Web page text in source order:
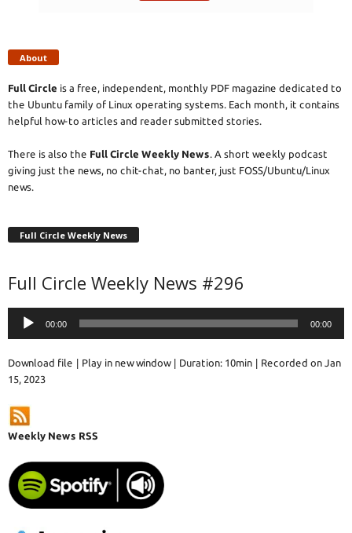
About
Full Circle is a free, independent, monthly PDF magazine dedicated to
the Ubuntu family of Linux operating systems. Each month, it contains
helpful how-to articles and reader submitted stories.
There is also the Full Circle Weekly News . A short weekly podcast
giving just the news, no chit-chat, no banter, just FOSS/Ubuntu/Linux
news.
Full Circle Weekly News
Full Circle Weekly News #296
Audio
Player
00:00 00:00
Download file Play in new window| Duration: 10min
Recorded on Jan
15, 2023
Weekly News RSS